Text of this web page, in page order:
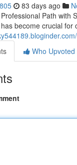
83 days ago
Path with
become crucial
Who Upvoted